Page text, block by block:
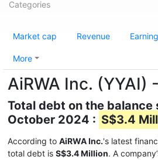
Categories
Market cap Revenue
More
AiRWA Inc. (YYAI)
Total debt on the balance
October 2024 : S$3.4
According to AiRWA Inc.'s latest
total debt is S$3.4 Million. A